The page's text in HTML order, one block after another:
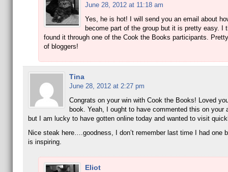
June 28, 2012 at 11:18 am
Yes, he is hot! I will send you an email about
become part of the group but it is pretty easy. I
found it through one of the Cook the Books participants.
of bloggers!
Tina
June 28, 2012 at 2:27 pm
Congrats on your win with Cook the Books! Loved
book. Yeah, I ought to have commented this on your
but I am lucky to have gotten online today and wanted to visit
Nice steak here….goodness, I don’t remember last time I had one
is inspiring.
Eliot